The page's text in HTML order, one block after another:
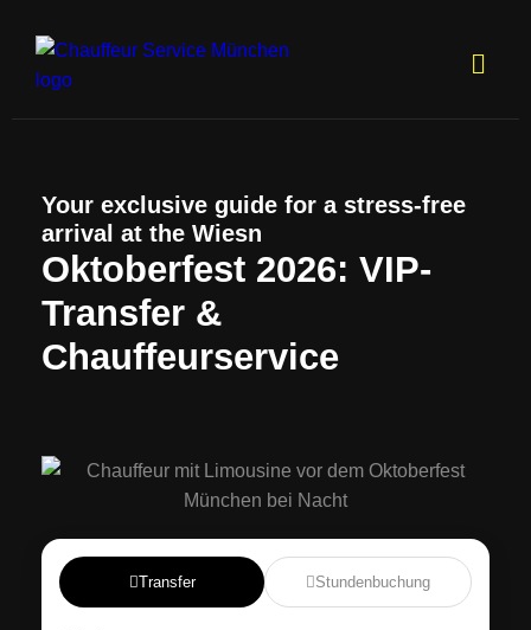
Your exclusive guide for a stress-free
arrival at the Wiesn
Oktoberfest 2026: VIP-
Transfer &
Chauffeurservice
Transfer Stundenbuchung